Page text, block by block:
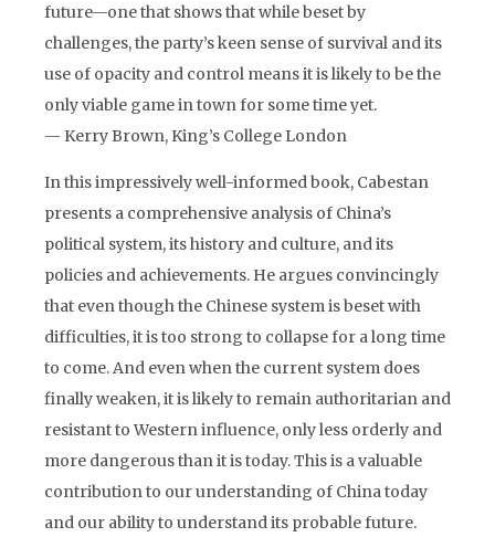
future—one that shows that while beset by
challenges, the party’s keen sense of survival and its
use of opacity and control means it is likely to be the
only viable game in town for some time yet.
— Kerry Brown, King’s College London
In this impressively well-informed book, Cabestan
presents a comprehensive analysis of China’s
political system, its history and culture, and its
policies and achievements. He argues convincingly
that even though the Chinese system is beset with
difficulties, it is too strong to collapse for a long time
to come. And even when the current system does
finally weaken, it is likely to remain authoritarian and
resistant to Western influence, only less orderly and
more dangerous than it is today. This is a valuable
contribution to our understanding of China today
and our ability to understand its probable future.